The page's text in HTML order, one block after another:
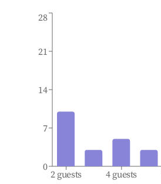
2 guests 4 guests
0
7
14
21
28